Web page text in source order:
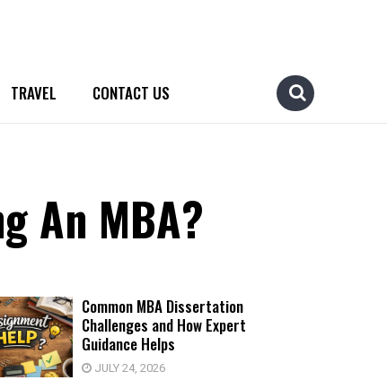
TRAVEL CONTACT US
An MBA?
Common MBA Dissertation
Challenges and How Expert
Guidance Helps
JULY 24, 2026